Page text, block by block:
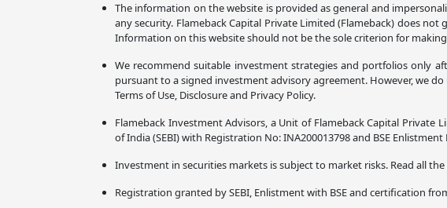
The information on the website is provided as general and
any security. Flameback Capital Private Limited (Flameback) does
Information on this website should not be the sole criterion for
We recommend suitable investment strategies and portfolios only
pursuant to a signed investment advisory agreement. However, we
Terms of Use, Disclosure and Privacy Policy.
Flameback Investment Advisors, a Unit of Flameback Capital Private
of India (SEBI) with Registration No: INA200013798 and BSE
Investment in securities markets is subject to market risks. Read all
Registration granted by SEBI, Enlistment with BSE and certification